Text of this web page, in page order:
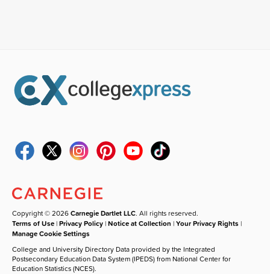
Copyright © 2026Carnegie Dartlet LLC. All rights reserved.
Terms of Use |Privacy Policy |Notice at Collection |Your Privacy Rights |
Manage Cookie Settings
College and University Directory Data provided by the Integrated
Postsecondary Education Data System (IPEDS) from National Center for
Education Statistics (NCES).